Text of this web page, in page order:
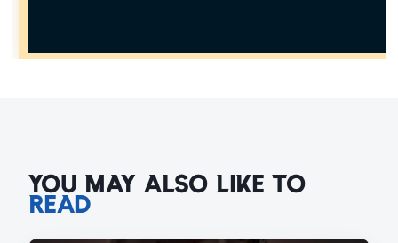
YOU MAY ALSO LIKE TO
READ